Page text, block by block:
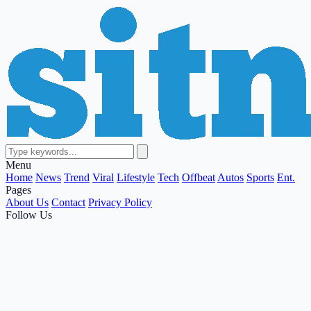
Menu
Home News Trend Viral Lifestyle Tech Offbeat Autos Sports Ent.
Pages
About Us Contact Privacy Policy
Follow Us